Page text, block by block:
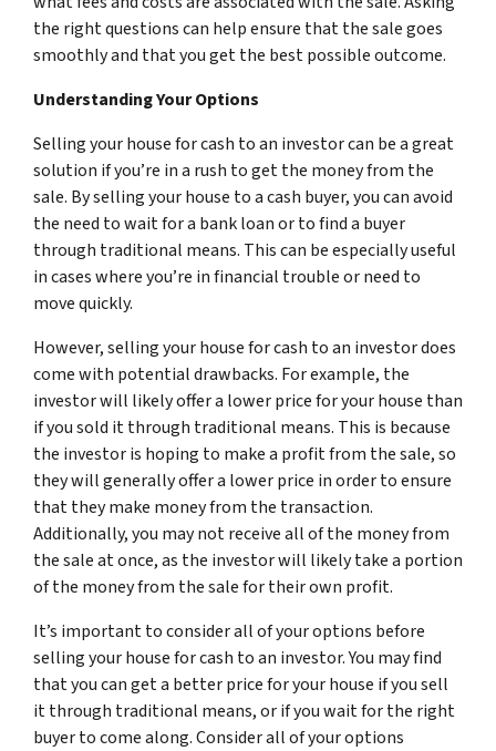
the right questions can help ensure that the sale goes
smoothly and that you get the best possible outcome.
Understanding Your Options
Selling your house for cash to an investor can be a great
solution if you’re in a rush to get the money from the
sale. By selling your house to a cash buyer, you can avoid
the need to wait for a bank loan or to find a buyer
through traditional means. This can be especially useful
in cases where you’re in financial trouble or need to
move quickly.
However, selling your house for cash to an investor does
come with potential drawbacks. For example, the
investor will likely offer a lower price for your house than
if you sold it through traditional means. This is because
the investor is hoping to make a profit from the sale, so
they will generally offer a lower price in order to ensure
that they make money from the transaction.
Additionally, you may not receive all of the money from
the sale at once, as the investor will likely take a portion
of the money from the sale for their own profit.
It’s important to consider all of your options before
selling your house for cash to an investor. You may find
that you can get a better price for your house if you sell
it through traditional means, or if you wait for the right
buyer to come along. Consider all of your options